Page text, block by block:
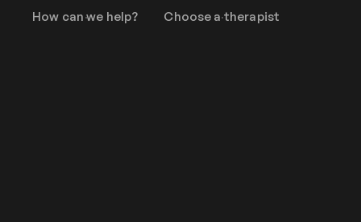
How can we help? Choose a therapist